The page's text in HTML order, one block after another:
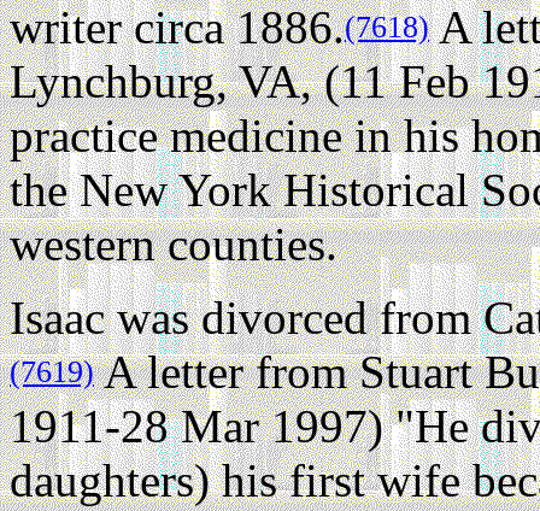
writer circa 1886.(7618)A
Lynchburg, VA, (11 Feb
practice medicine in his
the New York Historical
western counties.
Isaac was divorced from
(7619)A letter from Stuart
1911-28 Mar 1997) "He
daughters) his first wife